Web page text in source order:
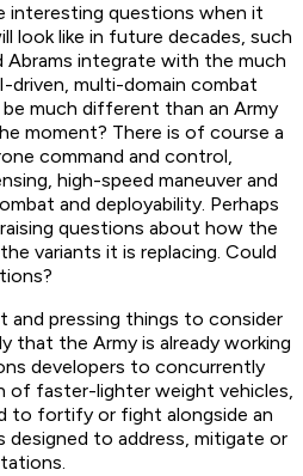
interesting questions when it
look like in future decades, such
Abrams integrate with the much
driven, multi-domain combat
much different than an Army
moment? There is of course a
command and control,
high-speed maneuver and
and deployability. Perhaps
questions about how the
variants it is replacing. Could
and pressing things to consider
that the Army is already working
developers to concurrently
of faster-lighter weight vehicles,
to fortify or fight alongside an
designed to address, mitigate or